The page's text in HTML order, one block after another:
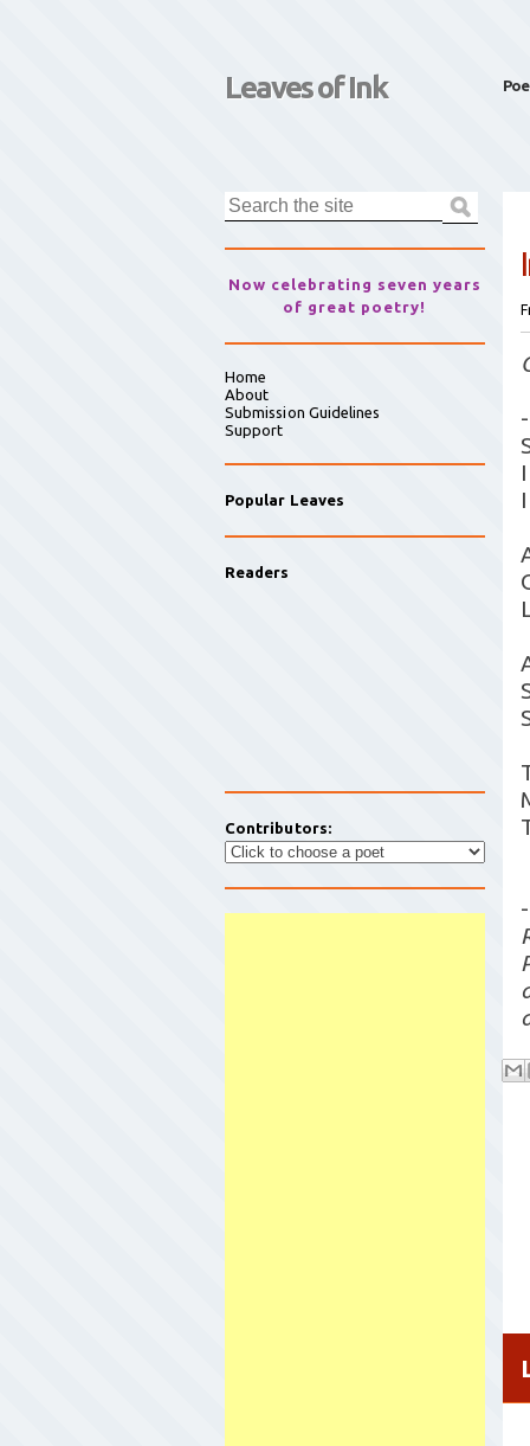
Leaves of Ink
Now celebrating seven years
of great poetry!
Home
About
Submission Guidelines
Support
Popular Leaves
Readers
Contributors: